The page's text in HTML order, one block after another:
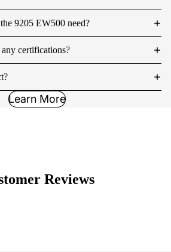
9205 EW500 need?
certifications?
Learn More
Reviews